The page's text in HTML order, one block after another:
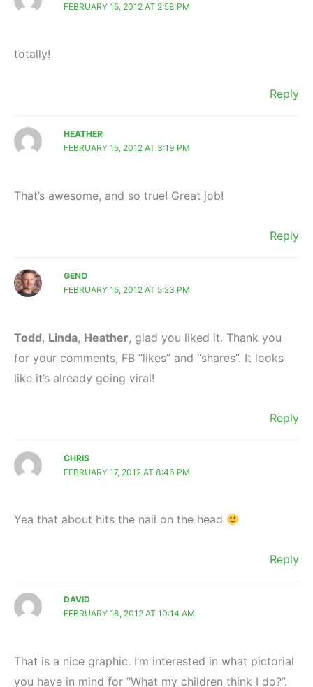
FEBRUARY 15, 2012 AT 2:58 PM
totally!
Reply
HEATHER
FEBRUARY 15, 2012 AT 3:19 PM
That’s awesome, and so true! Great job!
Reply
GENO
FEBRUARY 15, 2012 AT 5:23 PM
Todd, Linda, Heather, glad you liked it. Thank you
for your comments, FB “likes” and “shares”. It looks
like it’s already going viral!
Reply
CHRIS
FEBRUARY 17, 2012 AT 8:46 PM
Yea that about hits the nail on the head
Reply
DAVID
FEBRUARY 18, 2012 AT 10:14 AM
That is a nice graphic. I’m interested in what pictorial
you have in mind for “What my children think I do?”.